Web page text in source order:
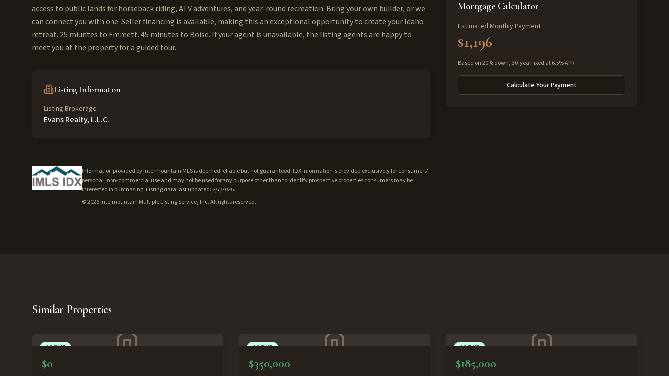
access to public lands for horseback riding, ATV adventures, and year-round recreation. Bring your own builder, or we
can connect you with one. Seller financing is available, making this an exceptional opportunity to create your Idaho
retreat. 25 miuntes to Emmett. 45 minutes to Boise. If your agent is unavailable, the listing agents are happy to
meet you at the property for a guided tour.
Listing Information
Listing Brokerage
Evans Realty, L.L.C.
Information provided by Intermountain MLS is deemed reliable but not guaranteed. IDX information is provided exclusively for consumers'
personal, non-commercial use and may not be used for any purpose other than to identify prospective properties consumers may be
interested in purchasing. Listing data last updated: 8/7/2026.
©2026Intermountain Multiple Listing Service, Inc. All rights reserved.
Mortgage Calculator
Estimated Monthly Payment
$1,196
Based on 20% down, 30-year fixed at 6.5% APR
Calculate Your Payment
Similar Properties
ACTIVE
$0
ACTIVE
$350,000
ACTIVE
$185,000